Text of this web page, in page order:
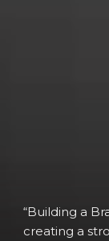
“Building a
creating a